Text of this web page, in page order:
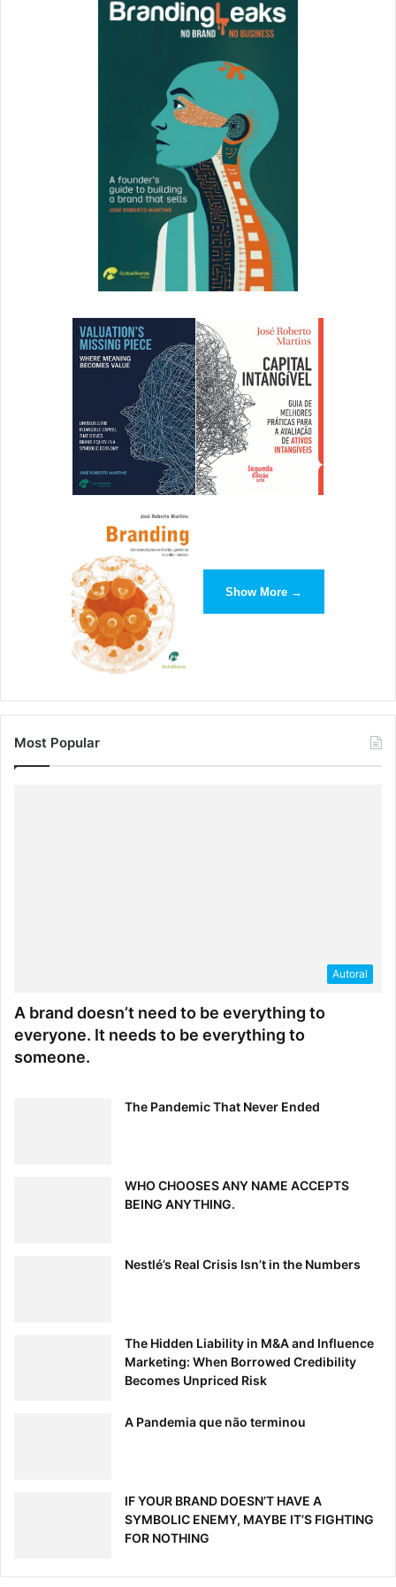
Just because you can’t negotiate your salary now, doesn’t
mean that you can’t negotiate the ability to renegotiate
your contract in six months (and have that be part of the
With salary, it’s more than just a “yes” or “no.” Rather, it’s
the individual who is able to remain level-headed and
creative who comes out ahead in the end.
Stay in control of your emotions. Don’t react immediately,
giving you time to think calmly and clearly.
Focus on interviewing well. Focus on negotiating the job
offer second. The more a company wants to hire you, the
more salary negotiation leverage you have.
Source link
Show More →
Most Popular
Autoral
A brand doesn’t need to be everything to
everyone. It needs to be everything to
someone.
The Pandemic That Never Ended
WHO CHOOSES ANY NAME ACCEPTS
BEING ANYTHING.
Nestlé’s Real Crisis Isn’t in the Numbers
The Hidden Liability in M&A and Influence
Marketing: When Borrowed Credibility
Becomes Unpriced Risk
A Pandemia que não terminou
IF YOUR BRAND DOESN’T HAVE A
SYMBOLIC ENEMY, MAYBE IT’S FIGHTING
FOR NOTHING